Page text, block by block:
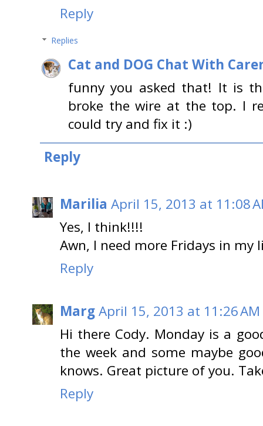
Reply
Replies
Cat and DOG Chat With
funny you asked that! It is
broke the wire at the top. I
could try and fix it :)
Reply
Marilia April 15, 2013 at 11:08
Yes, I think!!!!
Awn, I need more Fridays in my
Reply
MargApril 15, 2013 at 11:26 AM
Hi there Cody. Monday is a
the week and some maybe
knows. Great picture of you.
Reply